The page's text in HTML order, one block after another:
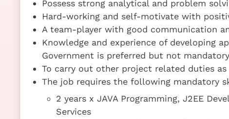
Possess strong analytical and problem
Hard-working and self-motivate with
A team-player with good communication
Knowledge and experience of developing
Government is preferred but not mandatory
To carry out other project related duties as
The job requires the following mandatory
2 years x JAVA Programming, J2EE
Services